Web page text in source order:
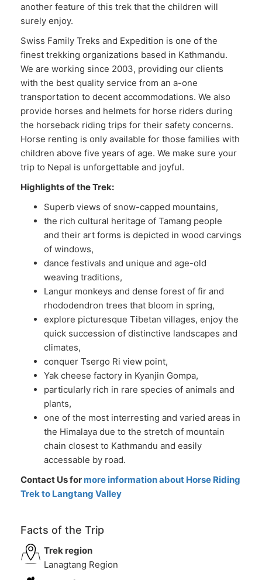
another feature of this trek that the children will
surely enjoy.
Swiss Family Treks and Expedition is one of the
finest trekking organizations based in Kathmandu.
We are working since 2003, providing our clients
with the best quality service from an a-one
transportation to decent accommodations. We also
provide horses and helmets for horse riders during
the horseback riding trips for their safety concerns.
Horse renting is only available for those families with
children above five years of age. We make sure your
trip to Nepal is unforgettable and joyful.
Highlights of the Trek:
Superb views of snow-capped mountains,
the rich cultural heritage of Tamang people
and their art forms is depicted in wood carvings
of windows,
dance festivals and unique and age-old
weaving traditions,
Langur monkeys and dense forest of fir and
rhododendron trees that bloom in spring,
explore picturesque Tibetan villages, enjoy the
quick succession of distinctive landscapes and
climates,
conquer Tsergo Ri view point,
Yak cheese factory in Kyanjin Gompa,
particularly rich in rare species of animals and
plants,
one of the most interresting and varied areas in
the Himalaya due to the stretch of mountain
chain closest to Kathmandu and easily
accessable by road.
Contact Us for more information about Horse Riding
Trek to Langtang Valley
Facts of the Trip
Trek region
Lanagtang Region